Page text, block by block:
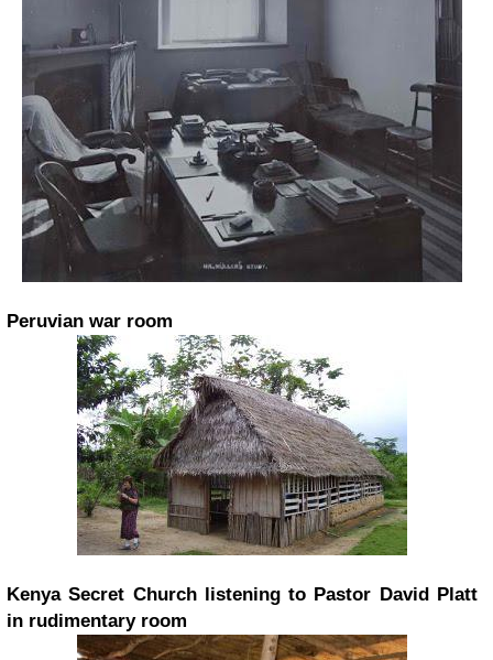
Peruvian war room
Kenya Secret Church listening to Pastor David Platt
in rudimentary room